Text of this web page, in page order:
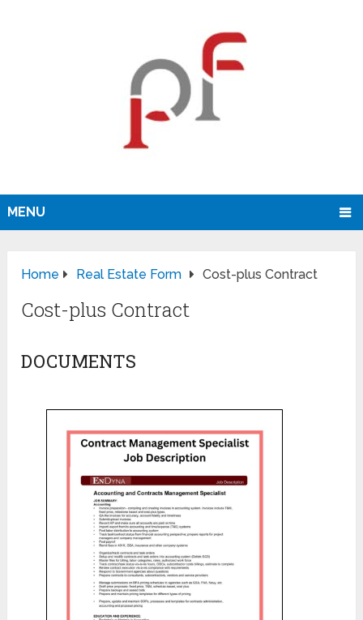
MENU
Home Real Estate Form Cost-plus Contract
Cost-plus Contract
DOCUMENTS